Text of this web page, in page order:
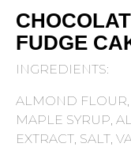
FUDGE
INGREDIENTS:
ALMOND FLOUR,
MAPLE SYRUP,
EXTRACT, SALT,